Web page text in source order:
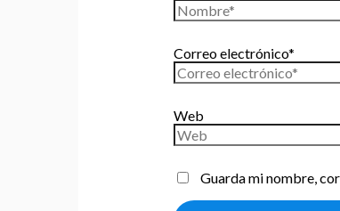
Correo electrónico*
Web
Guarda mi nombre,